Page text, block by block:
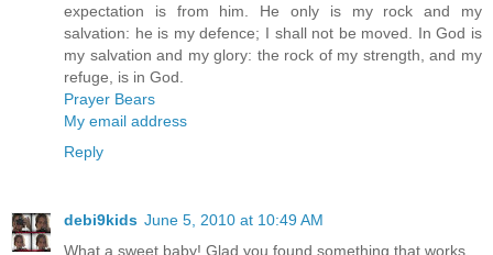
expectation is from him. He only is my rock and my
salvation: he is my defence; I shall not be moved. In God is
my salvation and my glory: the rock of my strength, and my
refuge, is in God.
Prayer Bears
My email address
Reply
debi9kids June 5, 2010 at 10:49 AM
What a sweet baby! Glad you found something that works.